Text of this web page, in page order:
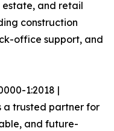
estate, and retail
construction
office support, and
1:2018 |
a trusted partner for
and future-